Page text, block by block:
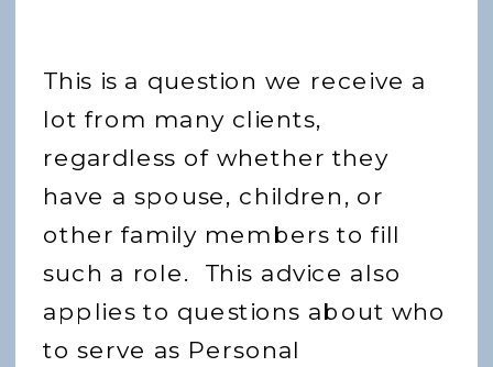
This is a question we receive a
lot from many clients,
regardless of whether they
have a spouse, children, or
other family members to fill
such a role. This advice also
applies to questions about who
to serve as Personal